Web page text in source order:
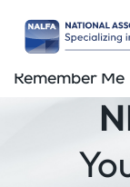
Remember Me